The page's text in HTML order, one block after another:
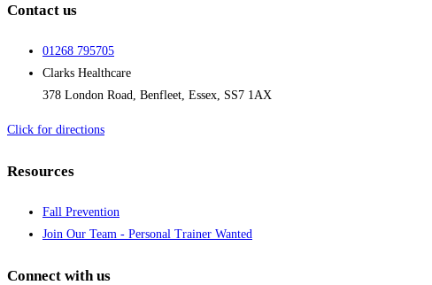
Contact us
01268 795705
Clarks Healthcare
378 London Road, Benfleet, Essex, SS7 1AX
Click for directions
Resources
Fall Prevention
Join Our Team - Personal Trainer Wanted
Connect with us